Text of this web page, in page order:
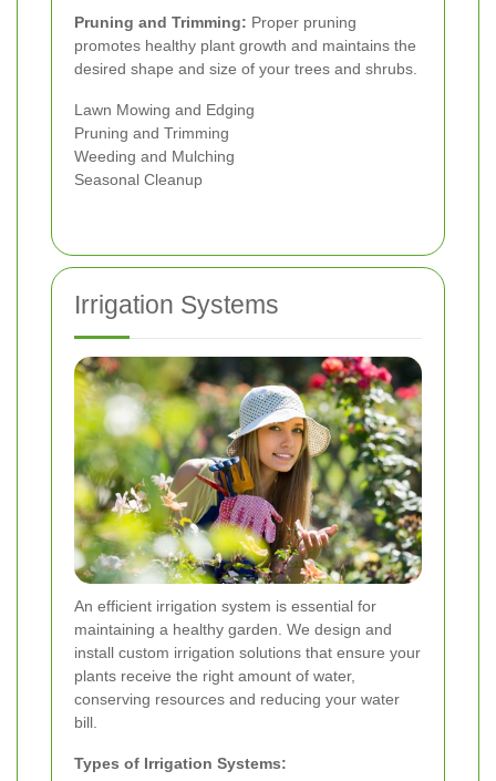
Pruning and Trimming: Proper pruning
promotes healthy plant growth and maintains the
desired shape and size of your trees and shrubs.
Lawn Mowing and Edging
Pruning and Trimming
Weeding and Mulching
Seasonal Cleanup
Irrigation Systems
An efficient irrigation system is essential for
maintaining a healthy garden. We design and
install custom irrigation solutions that ensure your
plants receive the right amount of water,
conserving resources and reducing your water
bill.
Types of Irrigation Systems: